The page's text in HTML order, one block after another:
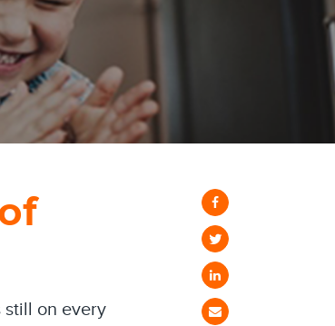
on every